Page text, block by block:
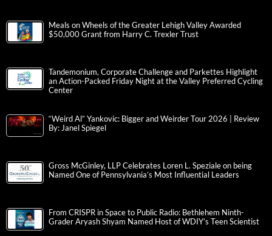
Meals on Wheels of the Greater Lehigh Valley Awarded
$50,000 Grant from Harry C. Trexler Trust
Tandemonium, Corporate Challenge and Parkettes Highlight
an Action-Packed Friday Night at the Valley Preferred Cycling
Center
“Weird Al” Yankovic: Bigger and Weirder Tour 2026 | Review
By: Janel Spiegel
Gross McGinley, LLP Celebrates Loren L. Speziale on being
Named One of Pennsylvania’s Most Influential Leaders
From CRISPR in Space to Public Radio: Bethlehem Ninth-
Grader Aryash Shyam Named Host of WDIY’s Teen Scientist